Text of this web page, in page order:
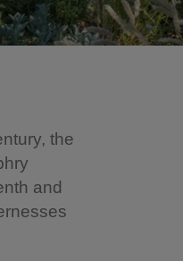
the
and